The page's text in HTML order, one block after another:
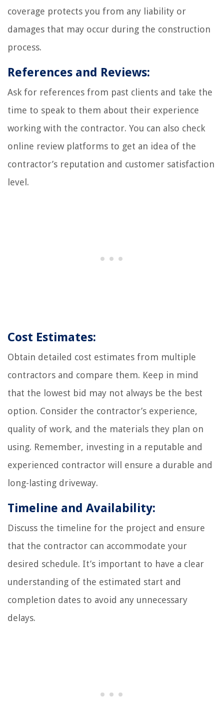
coverage protects you from any liability or
damages that may occur during the construction
process.
References and Reviews:
Ask for references from past clients and take the
time to speak to them about their experience
working with the contractor. You can also check
online review platforms to get an idea of the
contractor’s reputation and customer satisfaction
level.
Cost Estimates:
Obtain detailed cost estimates from multiple
contractors and compare them. Keep in mind
that the lowest bid may not always be the best
option. Consider the contractor’s experience,
quality of work, and the materials they plan on
using. Remember, investing in a reputable and
experienced contractor will ensure a durable and
long-lasting driveway.
Timeline and Availability:
Discuss the timeline for the project and ensure
that the contractor can accommodate your
desired schedule. It’s important to have a clear
understanding of the estimated start and
completion dates to avoid any unnecessary
delays.